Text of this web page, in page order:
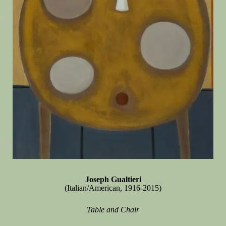
Joseph Gualtieri
(Italian/American, 1916-2015)
Table and Chair